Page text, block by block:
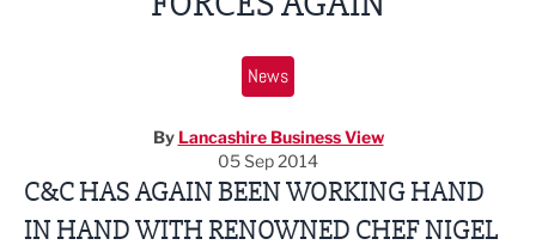
News
By Lancashire Business View
05 Sep 2014
C&C HAS AGAIN BEEN WORKING HAND
IN HAND WITH RENOWNED CHEF NIGEL